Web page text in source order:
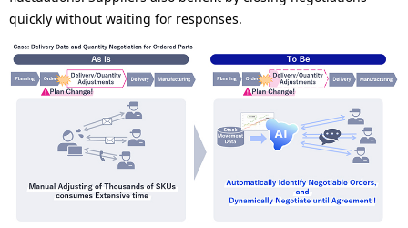
quickly without waiting for responses.